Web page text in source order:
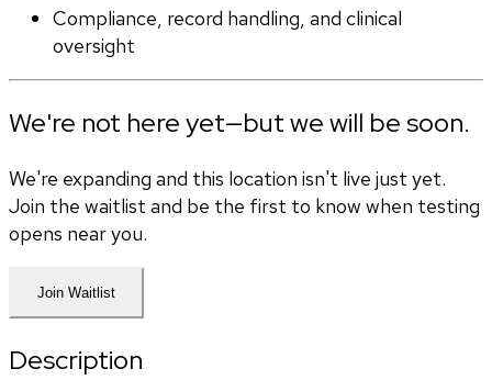
Compliance, record handling, and clinical
oversight
We're not here yet—but we will be soon.
We're expanding and this location isn't live just yet.
Join the waitlist and be the first to know when testing
opens near you.
Join Waitlist
Description